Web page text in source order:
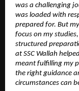
was a challenging
was loaded with
prepared for. But
focus on my
structured
at SSC Wallah
meant fulfilling my
the right guidance
circumstances can